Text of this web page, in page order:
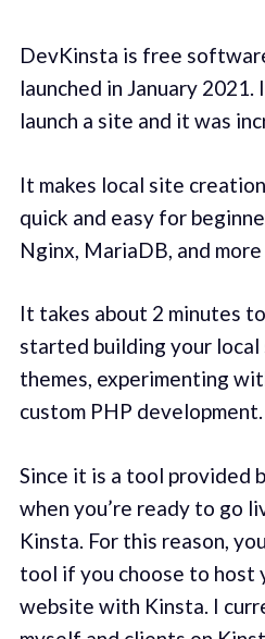
DevKinsta is free
launched in January
launch a site and it was
It makes local site
quick and easy for
Nginx, MariaDB, and
It takes about 2 minutes
started building your
themes, experimenting
custom PHP development.
Since it is a tool provided
when you’re ready to go
Kinsta. For this reason,
tool if you choose to host
website with Kinsta. I